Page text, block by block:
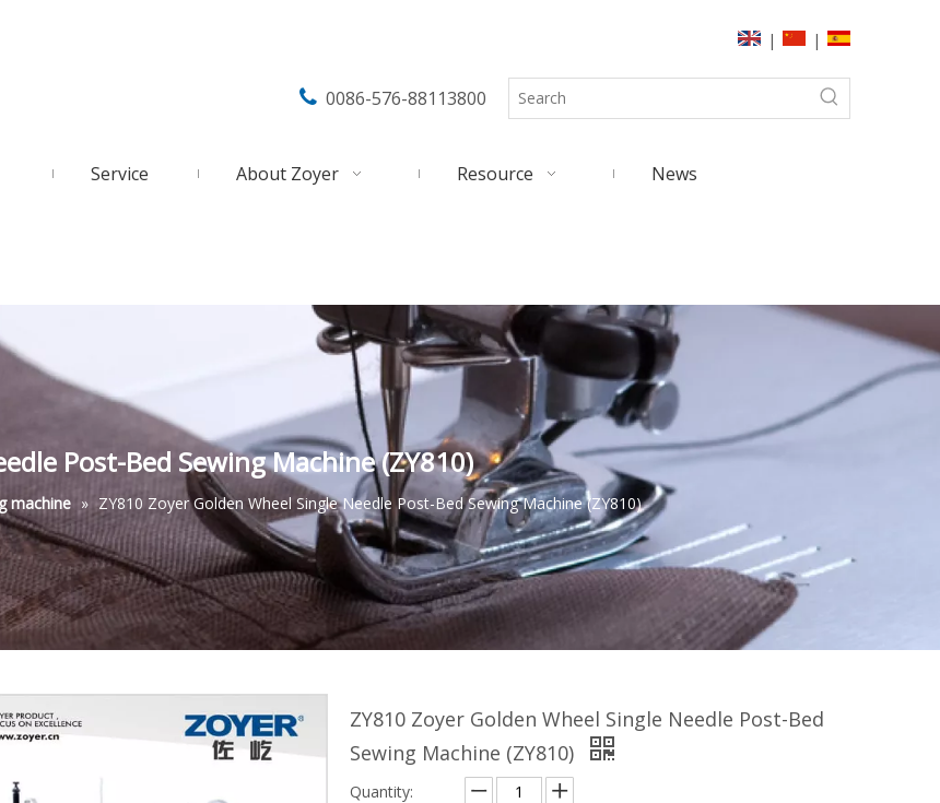
| |
 0086-576-88113800
Service About Zoyer Resource News
Post-Bed Sewing Machine (ZY810)
machine » ZY810 Zoyer Golden Wheel Single Needle Post-Bed Sewing Machine (ZY810)
ZY810 Zoyer Golden Wheel Single Needle Post-Bed
Sewing Machine (ZY810)
Quantity: